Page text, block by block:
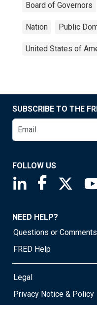
Board of Governors
Nation Public
United States of
SUBSCRIBE TO THE
FOLLOW US
Saint Louis Fed
Saint
NEED HELP?
Questions or Comments
FRED Help
Legal
Privacy Notice & Policy